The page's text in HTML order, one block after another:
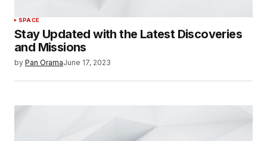
SPACE
Stay Updated with the Latest Discoveries
and Missions
by Pan OramaJune 17, 2023